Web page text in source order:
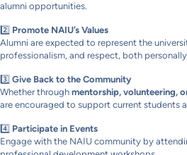
alumni opportunities.
2️⃣ Promote NAIU’s Values
Alumni are expected to represent the
professionalism, and respect, both
3️⃣ Give Back to the Community
Whether through mentorship, volunteering,
are encouraged to support current students
4️⃣ Participate in Events
Engage with the NAIU community by